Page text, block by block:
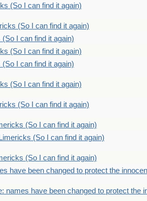
(So I can find it again)
(So I can find it again)
I can find it again)
(So I can find it again)
I can find it again)
(So I can find it again)
(So I can find it again)
(So I can find it again)
(So I can find it again)
(So I can find it again)
have been changed to protect the
names have been changed to protect the